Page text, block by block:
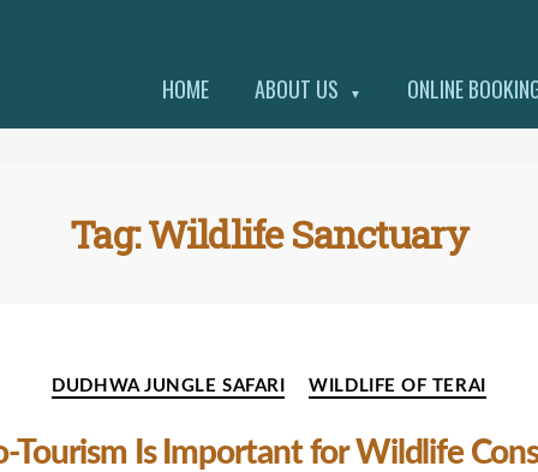
HOME
ABOUT US ▼ ONLINE
Tag:Wildlife Sanctuary
DUDHWA JUNGLE SAFARI WILDLIFE OF TERAI
Tourism Is Important for Wildlife